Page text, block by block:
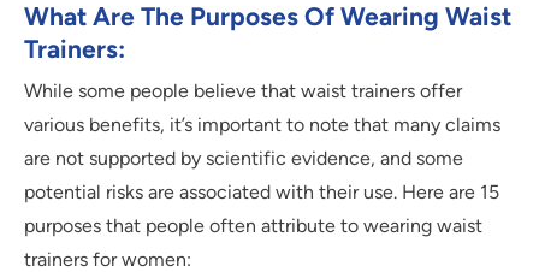
What Are The Purposes Of Wearing Waist
Trainers:
While some people believe that waist trainers offer
various benefits, it’s important to note that many claims
are not supported by scientific evidence, and some
potential risks are associated with their use. Here are 15
purposes that people often attribute to wearing waist
trainers for women: